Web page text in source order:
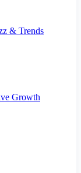
& Trends
Growth